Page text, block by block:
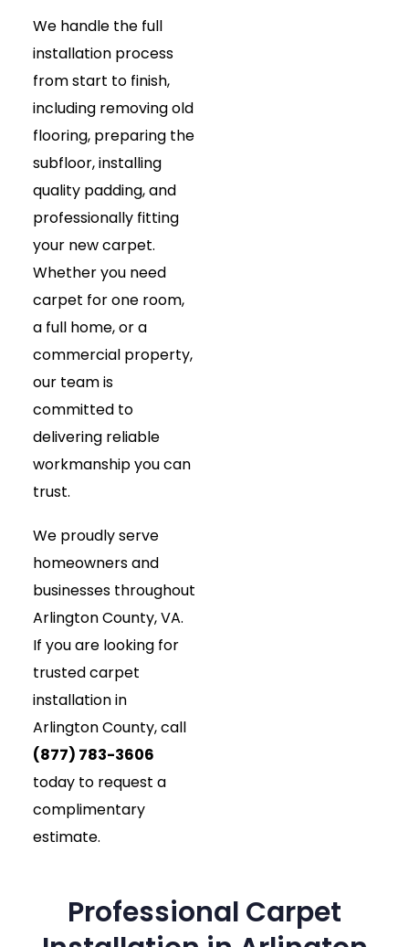
We handle the full
installation process
from start to finish,
including removing old
flooring, preparing the
subfloor, installing
quality padding, and
professionally fitting
your new carpet.
Whether you need
carpet for one room,
a full home, or a
commercial property,
our team is
committed to
delivering reliable
workmanship you can
trust.
We proudly serve
homeowners and
businesses throughout
Arlington County, VA.
If you are looking for
trusted carpet
installation in
Arlington County, call
(877) 783-3606
today to request a
complimentary
estimate.
Professional Carpet